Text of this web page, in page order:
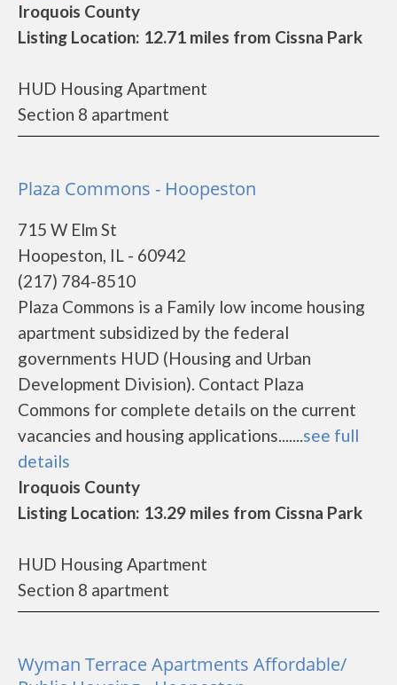
Iroquois County
Listing Location: 12.71 miles from Cissna Park
HUD Housing Apartment
Section 8 apartment
Plaza Commons - Hoopeston
715 W Elm St
Hoopeston, IL - 60942
(217) 784-8510
Plaza Commons is a Family low income housing
apartment subsidized by the federal
governments HUD (Housing and Urban
Development Division). Contact Plaza
Commons for complete details on the current
vacancies and housing applications.......see full
details
Iroquois County
Listing Location: 13.29 miles from Cissna Park
HUD Housing Apartment
Section 8 apartment
Wyman Terrace Apartments Affordable/